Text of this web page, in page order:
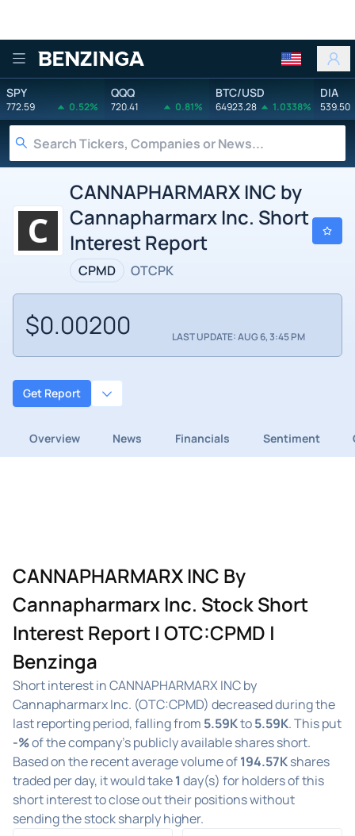
Benzinga
SPY
772.59 0.52%
QQQ
720.41 0.81%
BTC/USD
64923.28 1.0338%
DIA
539.50
CANNAPHARMARX INC by
Cannapharmarx Inc. Short
Interest Report
CPMD OTCPK
$0.00200 LAST UPDATE: AUG 6, 3:45 PM
Get Report
Overview News Financials Sentiment
CANNAPHARMARX INC By
Cannapharmarx Inc. Stock Short
Interest Report | OTC:CPMD |
Benzinga
Short interest in CANNAPHARMARX INC by
Cannapharmarx Inc. (OTC:CPMD) decreased during the
last reporting period, falling from 5.59Kto5.59K. This put
-%of the company's publicly available shares short.
Based on the recent average volume of194.57Kshares
traded per day, it would take1 day(s) for holders of this
short interest to close out their positions without
sending the stock sharply higher.